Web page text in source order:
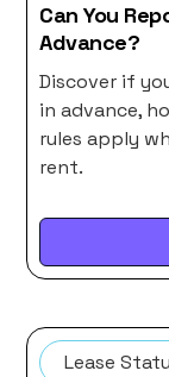
Can You
Advance?
Discover if
in advance,
rules apply
rent.
Lease